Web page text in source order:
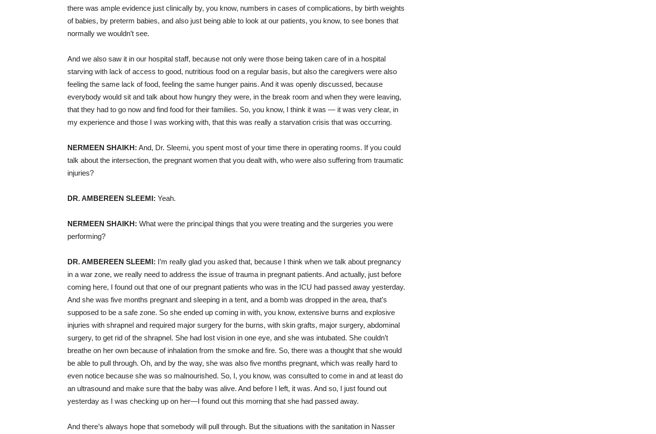
there was ample evidence just clinically by, you know, numbers in cases of complications, by birth weights
of babies, by preterm babies, and also just being able to look at our patients, you know, to see bones that
normally we wouldn’t see.
And we also saw it in our hospital staff, because not only were those being taken care of in a hospital
starving with lack of access to good, nutritious food on a regular basis, but also the caregivers were also
feeling the same lack of food, feeling the same hunger pains. And it was openly discussed, because
everybody would sit and talk about how hungry they were, in the break room and when they were leaving,
that they had to go now and find food for their families. So, you know, I think it was — it was very clear, in
my experience and those I was working with, that this was really a starvation crisis that was occurring.
NERMEEN SHAIKH: And, Dr. Sleemi, you spent most of your time there in operating rooms. If you could
talk about the intersection, the pregnant women that you dealt with, who were also suffering from traumatic
injuries?
DR. AMBEREEN SLEEMI: Yeah.
NERMEEN SHAIKH: What were the principal things that you were treating and the surgeries you were
performing?
DR. AMBEREEN SLEEMI: I’m really glad you asked that, because I think when we talk about pregnancy
in a war zone, we really need to address the issue of trauma in pregnant patients. And actually, just before
coming here, I found out that one of our pregnant patients who was in the ICU had passed away yesterday.
And she was five months pregnant and sleeping in a tent, and a bomb was dropped in the area, that’s
supposed to be a safe zone. So she ended up coming in with, you know, extensive burns and explosive
injuries with shrapnel and required major surgery for the burns, with skin grafts, major surgery, abdominal
surgery, to get rid of the shrapnel. She had lost vision in one eye, and she was intubated. She couldn’t
breathe on her own because of inhalation from the smoke and fire. So, there was a thought that she would
be able to pull through. Oh, and by the way, she was also five months pregnant, which was really hard to
even notice because she was so malnourished. So, I, you know, was consulted to come in and at least do
an ultrasound and make sure that the baby was alive. And before I left, it was. And so, I just found out
yesterday as I was checking up on her—I found out this morning that she had passed away.
And there’s always hope that somebody will pull through. But the situations with the sanitation in Nasser